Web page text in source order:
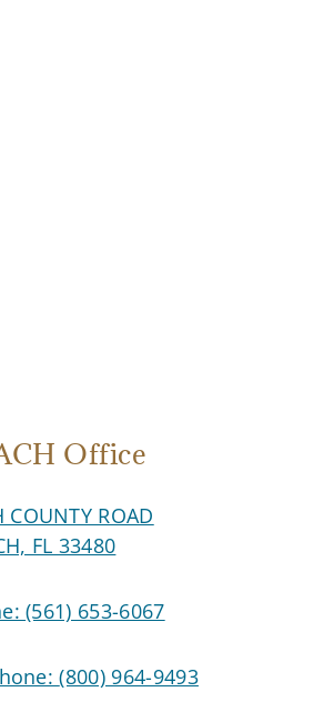
Office
COUNTY ROAD
FL 33480
(561) 653-6067
(800) 964-9493